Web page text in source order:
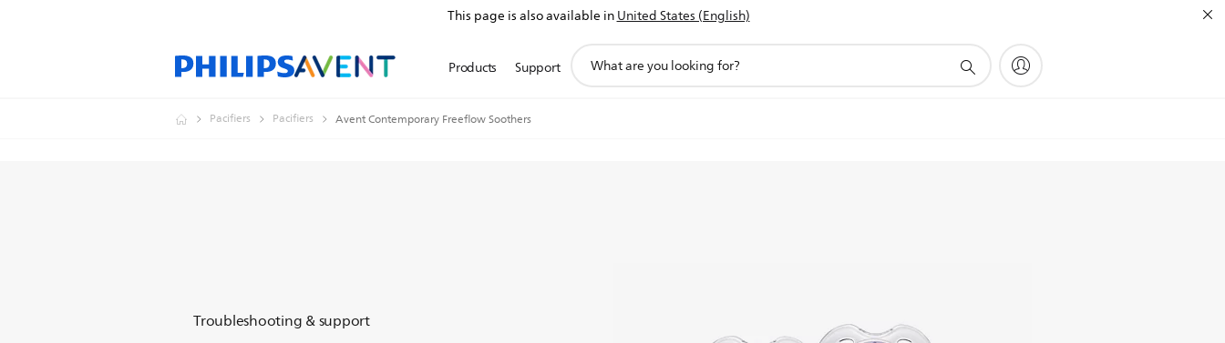
This page is also available inUnited States (English)
Products Support
search
Pacifiers Pacifiers Avent Contemporary Freeflow Soothers
Troubleshooting & support